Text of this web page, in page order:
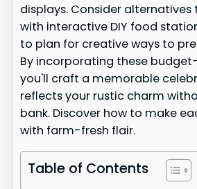
displays. Consider
with interactive DIY food
to plan for creative ways to
By incorporating these
you'll craft a memorable
reflects your rustic charm
bank. Discover how to make
with farm-fresh flair.
Table of Contents